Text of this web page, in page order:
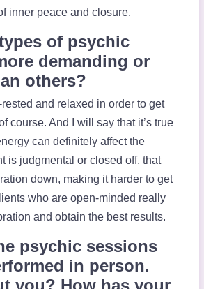
inner peace and closure.
of psychic
demanding or
others?
rested and relaxed in order to get
course. And I will say that it’s true
can definitely affect the
is judgmental or closed off, that
down, making it harder to get
who are open-minded really
and obtain the best results.
psychic sessions
in person.
you? How has your